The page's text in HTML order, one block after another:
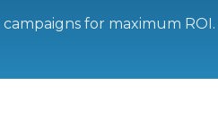
for maximum ROI.